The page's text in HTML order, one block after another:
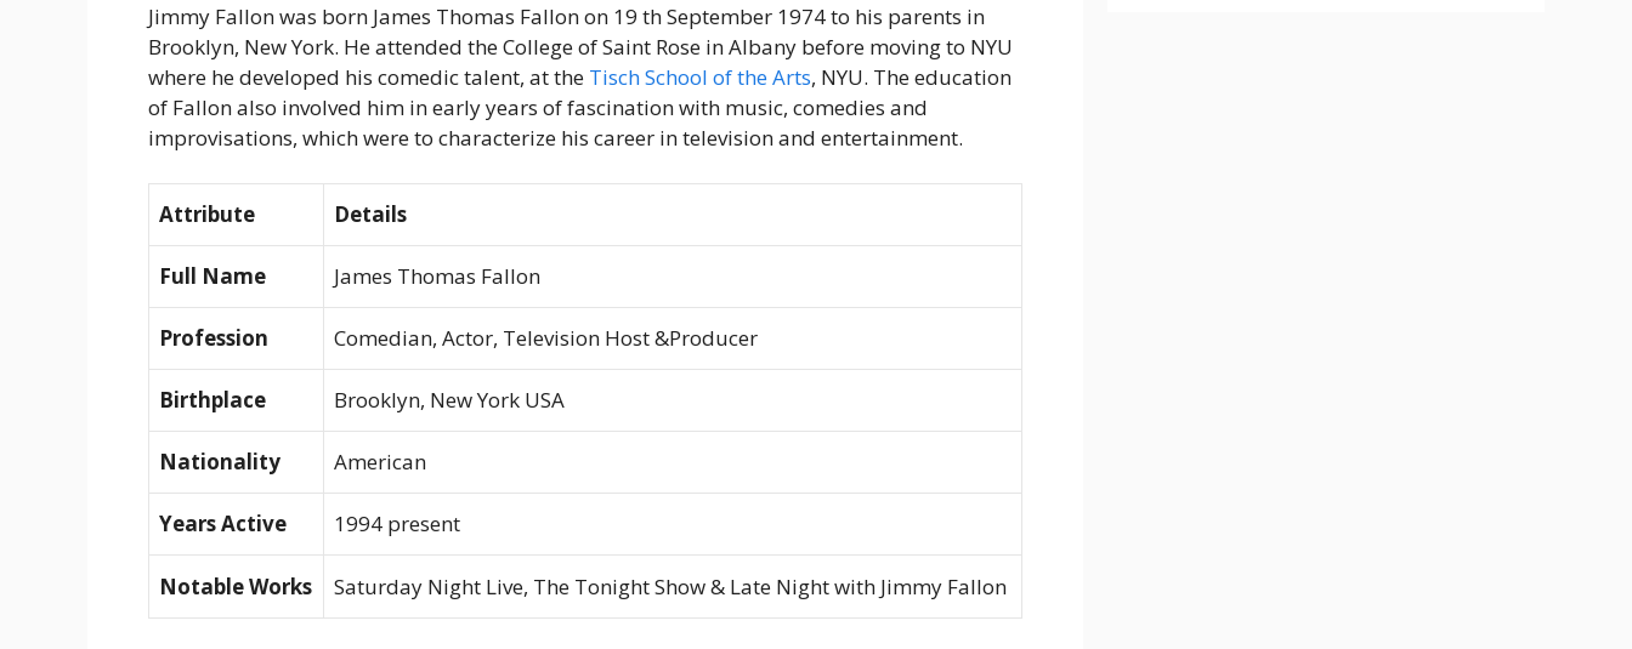
Jimmy Fallon was born James Thomas Fallon on 19 th September 1974 to his parents in
Brooklyn, New York. He attended the College of Saint Rose in Albany before moving to NYU
where he developed his comedic talent, at the Tisch School of the Arts, NYU. The education
of Fallon also involved him in early years of fascination with music, comedies and
improvisations, which were to characterize his career in television and entertainment.
Attribute Details
Full Name James Thomas Fallon
Profession Comedian, Actor, Television Host &Producer
Birthplace Brooklyn, New York USA
Nationality American
Years Active 1994 present
Notable Works Saturday Night Live, The Tonight Show & Late Night with Jimmy Fallon